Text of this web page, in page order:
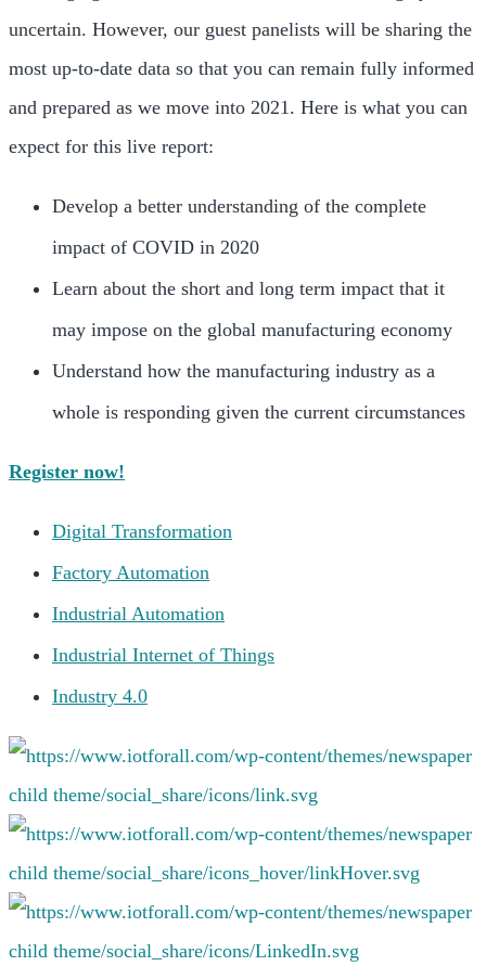
uncertain. However, our guest panelists will be sharing the
most up-to-date data so that you can remain fully informed
and prepared as we move into 2021. Here is what you can
expect for this live report:
Develop a better understanding of the complete
impact of COVID in 2020
Learn about the short and long term impact that it
may impose on the global manufacturing economy
Understand how the manufacturing industry as a
whole is responding given the current circumstances
Register now!
Digital Transformation
Factory Automation
Industrial Automation
Industrial Internet of Things
Industry 4.0